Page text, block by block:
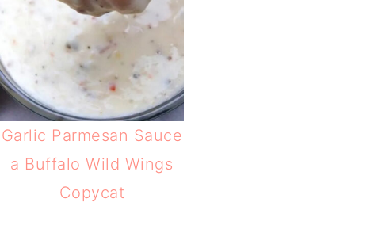
Garlic Parmesan Sauce
a Buffalo Wild Wings
Copycat